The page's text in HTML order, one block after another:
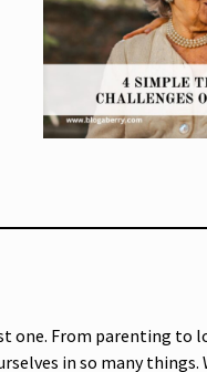
one. From parenting
in so many